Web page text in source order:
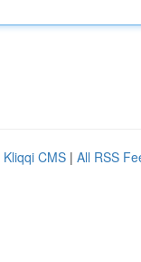
Kliqqi CMS | All RSS